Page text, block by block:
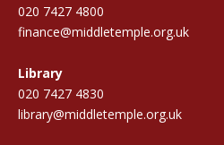
020 7427 4800
finance@middletemple.org.uk
Library
020 7427 4830
library@middletemple.org.uk